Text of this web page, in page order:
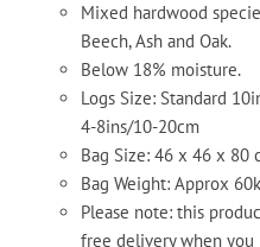
Mixed hardwood
Beech, Ash and Oak.
Below 18% moisture.
Logs Size: Standard
4-8ins/10-20cm
Bag Size: 46 x 46 x 80
Bag Weight: Approx
Please note: this
free delivery when you